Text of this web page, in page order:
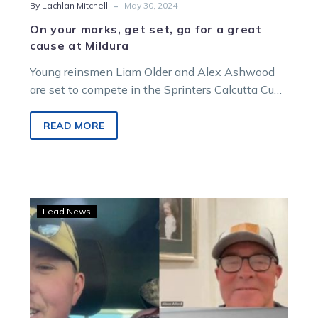
By Lachlan Mitchell - May 30, 2024
On your marks, get set, go for a great
cause at Mildura
Young reinsmen Liam Older and Alex Ashwood
are set to compete in the Sprinters Calcutta Cup
READ MORE
Burning
Questions:
TOC
chats
with
Albie
and
Lead News